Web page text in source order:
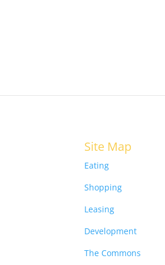
Site Map
Eating
Shopping
Leasing
Development
The Commons